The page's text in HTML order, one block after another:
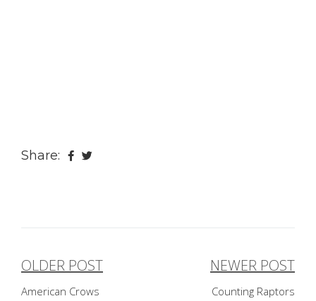
Share:
Post
OLDER POST
American Crows
NEWER POST
Counting Raptors